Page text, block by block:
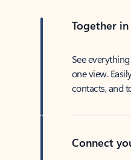
Together
See
one view.
contacts, and
Connect